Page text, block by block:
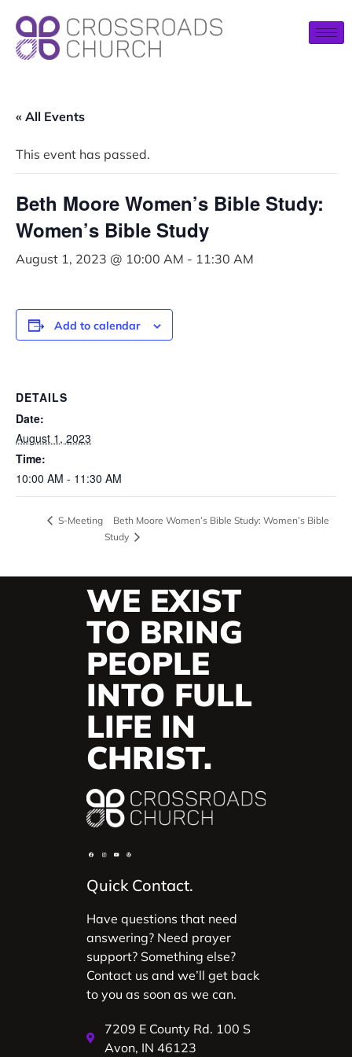
« All Events
This event has passed.
Beth Moore Women’s Bible Study:
Women’s Bible Study
August 1, 2023 @ 10:00 AM - 11:30 AM
Add to calendar
DETAILS
Date:
August 1, 2023
Time:
10:00 AM - 11:30 AM
S-Meeting
Beth Moore Women’s Bible Study: Women’s Bible
Study
WE EXIST
TO BRING
PEOPLE
INTO FULL
LIFE IN
CHRIST.
Quick Contact.
Have questions that need
answering? Need prayer
support? Something else?
Contact us and we’ll get back
to you as soon as we can.
7209 E County Rd. 100 S
Avon, IN 46123